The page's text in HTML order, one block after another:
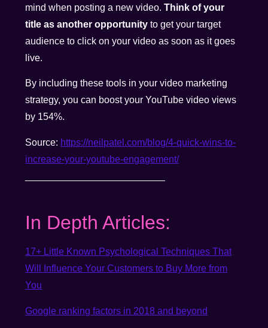
mind when posting a new video.Think of your
title as another opportunity to get your target
audience to click on your video as soon as it goes
live.
By including these tools in your video marketing
strategy, you can boost your YouTube video views
by 154%.
Source: https://neilpatel.com/blog/4-quick-wins-to-
increase-your-youtube-engagement/
In Depth Articles:
17+ Little Known Psychological Techniques That
Will Influence Your Customers to Buy More from
You
Google ranking factors in 2018 and beyond